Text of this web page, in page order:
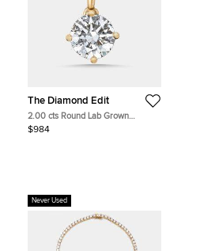
The Diamond Edit
2.00 cts Round Lab Grown
Diamonds 18k Yellow Gold Pendant
$984
Never Used